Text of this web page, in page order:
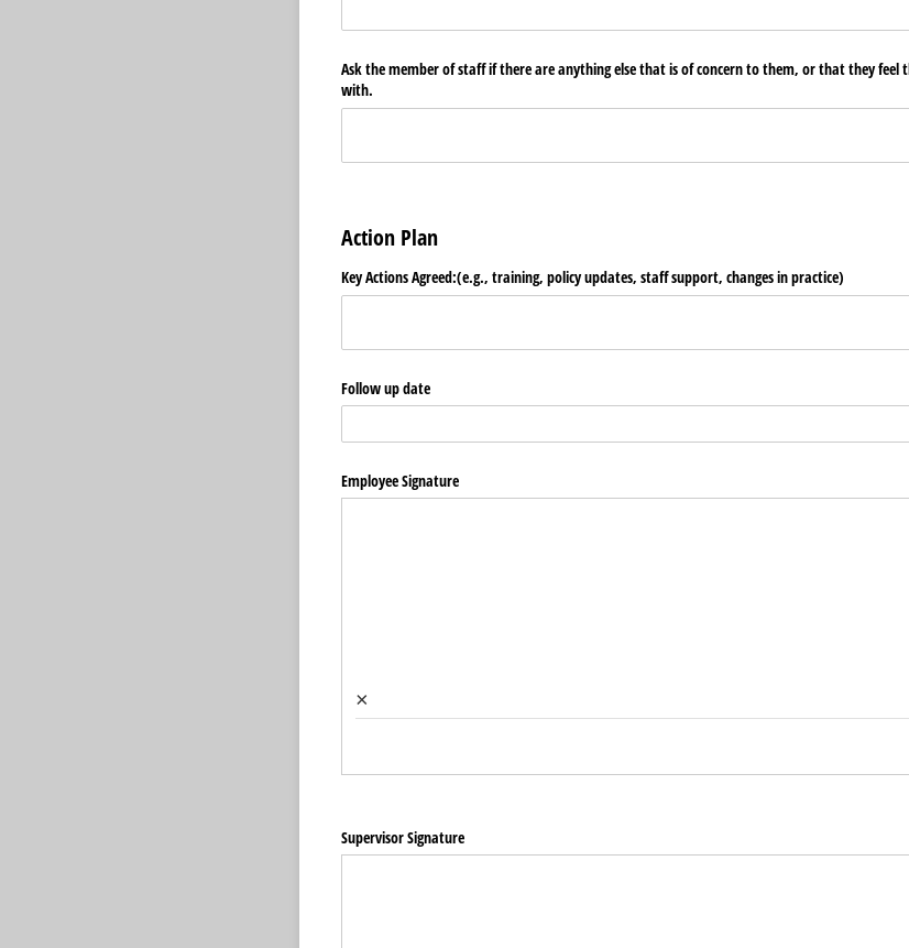
Ask the member of staff if there are anything else that is of concern to them, or that they
with.
Action Plan
Key Actions Agreed:(e.g., training, policy updates, staff support, changes in practice)
Follow up date
Employee Signature
×
Supervisor Signature